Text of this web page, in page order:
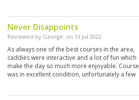
Never Disappoints
Reviewed by George; on 13 Jul 2022
As always one of the best courses in the area,
caddies were interactive and a lot of fun which
make the day so much more enjoyable. Course
was in excellent condition, unfortunately a few